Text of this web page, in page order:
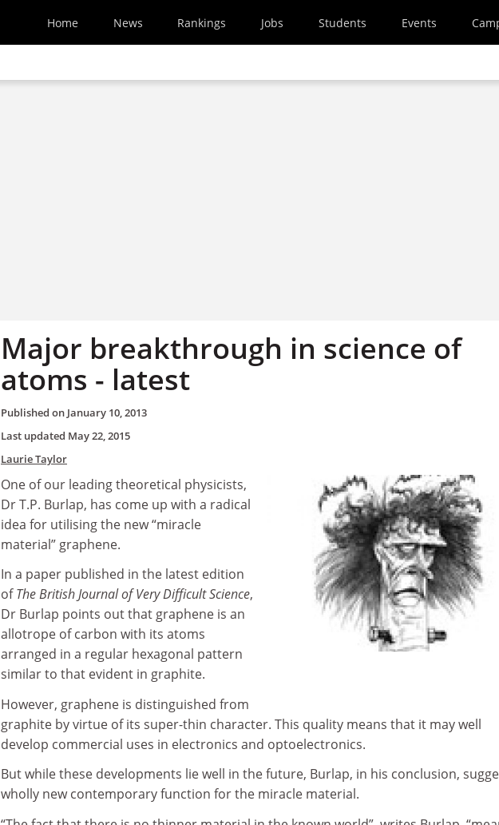
Home News Rankings Jobs Students Events
Major breakthrough in science of
atoms - latest
Published on January 10, 2013
Last updated May 22, 2015
Laurie Taylor
One of our leading theoretical physicists,
Dr T.P. Burlap, has come up with a radical
idea for utilising the new “miracle
material” graphene.
In a paper published in the latest edition
ofThe British Journal of Very Difficult Science,
Dr Burlap points out that graphene is an
allotrope of carbon with its atoms
arranged in a regular hexagonal pattern
similar to that evident in graphite.
However, graphene is distinguished from
graphite by virtue of its super-thin character. This quality means that it may well
develop commercial uses in electronics and optoelectronics.
But while these developments lie well in the future, Burlap, in his conclusion,
wholly new contemporary function for the miracle material.